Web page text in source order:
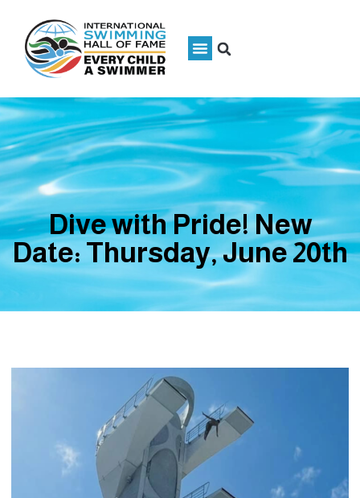
Dive with Pride! New
Date: Thursday, June 20th